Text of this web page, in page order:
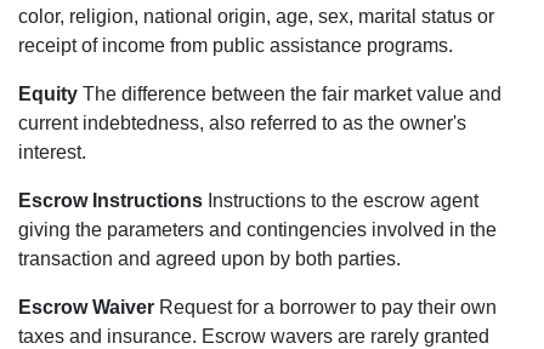
color, religion, national origin, age, sex, marital status or
receipt of income from public assistance programs.
Equity The difference between the fair market value and
current indebtedness, also referred to as the owner's
interest.
Escrow Instructions Instructions to the escrow agent
giving the parameters and contingencies involved in the
transaction and agreed upon by both parties.
Escrow Waiver Request for a borrower to pay their own
taxes and insurance. Escrow wavers are rarely granted